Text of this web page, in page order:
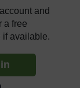
and
a free
if available.